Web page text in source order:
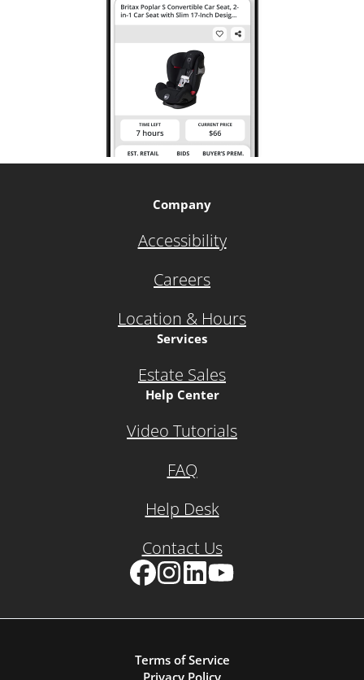
Company
Accessibility
Careers
Location & Hours
Services
Estate Sales
Help Center
Video Tutorials
FAQ
Help Desk
Contact Us
Terms of Service
Privacy Policy